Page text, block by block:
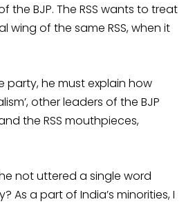
the BJP. The RSS wants to treat
wing of the same RSS, when it
party, he must explain how
other leaders of the BJP
the RSS mouthpieces,
not uttered a single word
As a part of India’s minorities, I